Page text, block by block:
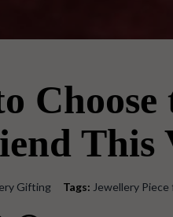
This
Gifting Tags: Jewellery